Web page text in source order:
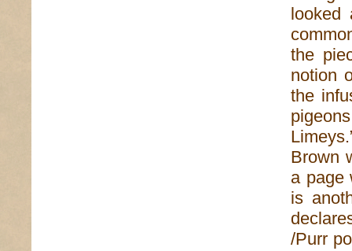
looked
the
notion
the
Brown
a page
is
/Purr